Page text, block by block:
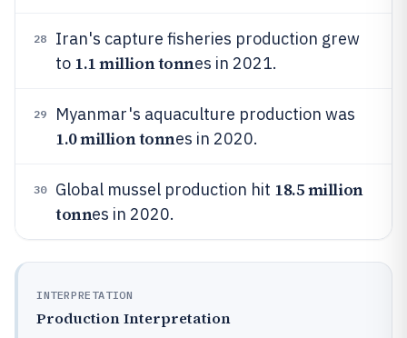
28
Iran's capture fisheries production grew
to 1.1 million tonnes in 2021.
29 Myanmar's aquaculture production was
1.0 million tonnes in 2020.
30 Global mussel production hit 18.5 million
tonnes in 2020.
INTERPRETATION
Production Interpretation